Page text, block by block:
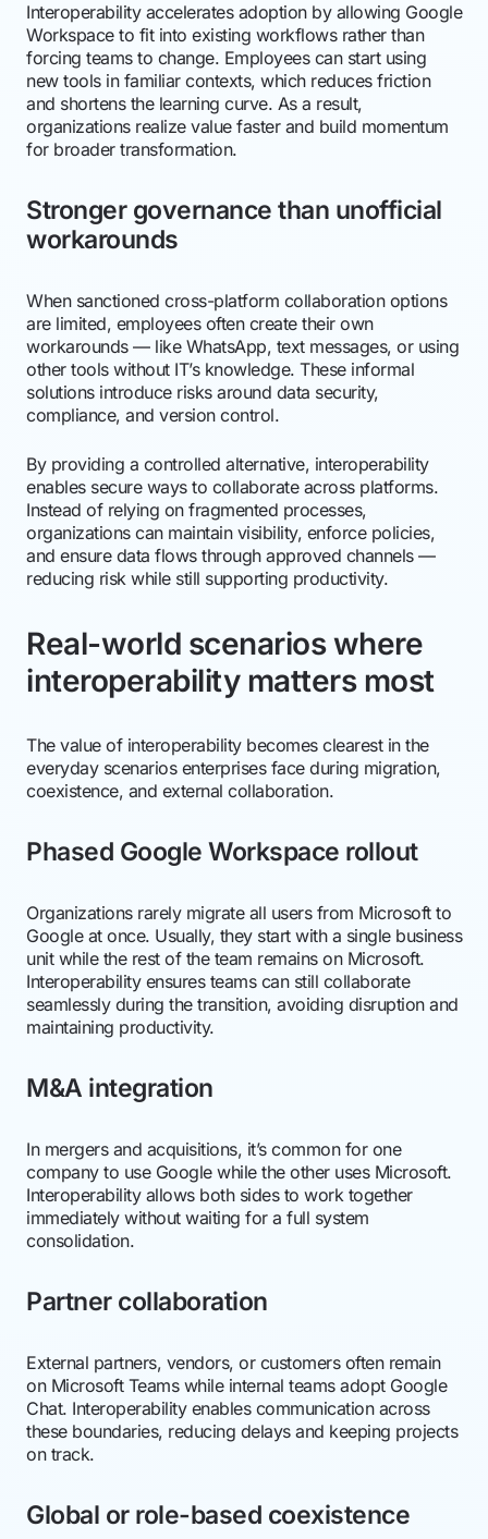
Interoperability accelerates adoption by allowing Google
Workspace to fit into existing workflows rather than
forcing teams to change. Employees can start using
new tools in familiar contexts, which reduces friction
and shortens the learning curve. As a result,
organizations realize value faster and build momentum
for broader transformation.
Stronger governance than unofficial
workarounds
When sanctioned cross-platform collaboration options
are limited, employees often create their own
workarounds — like WhatsApp, text messages, or using
other tools without IT’s knowledge. These informal
solutions introduce risks around data security,
compliance, and version control.
By providing a controlled alternative, interoperability
enables secure ways to collaborate across platforms.
Instead of relying on fragmented processes,
organizations can maintain visibility, enforce policies,
and ensure data flows through approved channels —
reducing risk while still supporting productivity.
Real-world scenarios where
interoperability matters most
The value of interoperability becomes clearest in the
everyday scenarios enterprises face during migration,
coexistence, and external collaboration.
Phased Google Workspace rollout
Organizations rarely migrate all users from Microsoft to
Google at once. Usually, they start with a single business
unit while the rest of the team remains on Microsoft.
Interoperability ensures teams can still collaborate
seamlessly during the transition, avoiding disruption and
maintaining productivity.
M&A integration
In mergers and acquisitions, it’s common for one
company to use Google while the other uses Microsoft.
Interoperability allows both sides to work together
immediately without waiting for a full system
consolidation.
Partner collaboration
External partners, vendors, or customers often remain
on Microsoft Teams while internal teams adopt Google
Chat. Interoperability enables communication across
these boundaries, reducing delays and keeping projects
on track.
Global or role-based coexistence